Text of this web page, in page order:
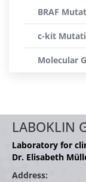
BRAF
c-kit
Molecular
LABOKLIN
Laboratory for
Dr. Elisabeth
Address: